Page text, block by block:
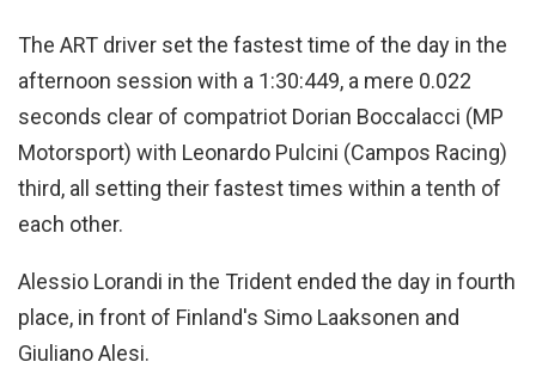
The ART driver set the fastest time of the day in the
afternoon session with a 1:30:449, a mere 0.022
seconds clear of compatriot Dorian Boccalacci (MP
Motorsport) with Leonardo Pulcini (Campos Racing)
third, all setting their fastest times within a tenth of
each other.
Alessio Lorandi in the Trident ended the day in fourth
place, in front of Finland's Simo Laaksonen and
Giuliano Alesi.